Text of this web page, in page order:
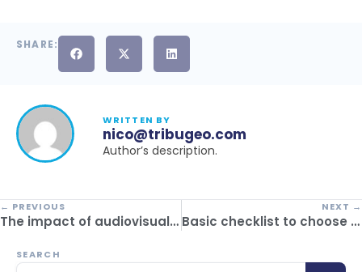
SHARE:
WRITTEN BY
nico@tribugeo.com
Author’s description.
← PREVIOUS
The impact of audiovisual material on the sale of tourism offers
NEXT →
Basic checklist to choose your software for tourism companies
SEARCH